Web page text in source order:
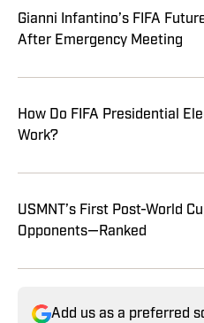
Gianni Infantino’s FIFA
After Emergency Meeting
How Do FIFA Presidential
Work?
USMNT’s First Post-World
Opponents—Ranked
Add us as a preferred